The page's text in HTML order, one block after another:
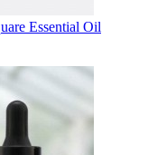
Essential Oil